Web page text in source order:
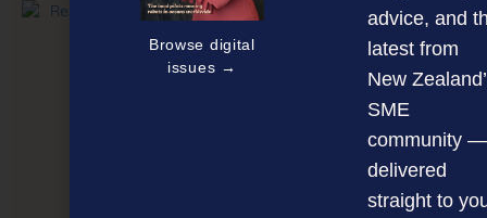
Browse digital
issues →
advice, and
latest from
New
SME
community —
delivered
straight to